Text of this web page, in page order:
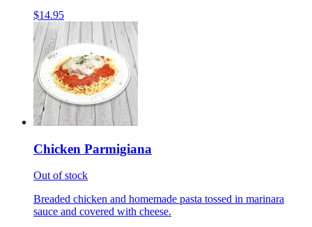
$14.95
Chicken Parmigiana
Out of stock
Breaded chicken and homemade pasta tossed in marinara
sauce and covered with cheese.